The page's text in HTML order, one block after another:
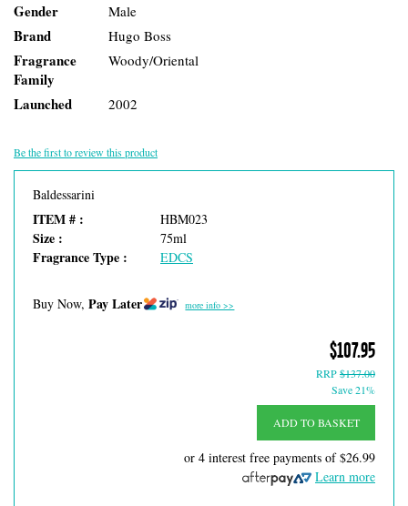
Gender Male
Brand Hugo Boss
Fragrance
Family
Woody/Oriental
Launched 2002
Be the first to review this product
Baldessarini
ITEM # : HBM023
Size : 75ml
Fragrance Type : EDCS
Buy Now, Pay Later more info >>
$107.95
RRP$137.00
Save 21%
ADD TO BASKET
or 4 interest free payments of$26.99
Learn more